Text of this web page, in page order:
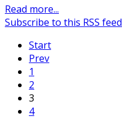
Read more...
Subscribe to this RSS feed
Start
Prev
1
2
3
4